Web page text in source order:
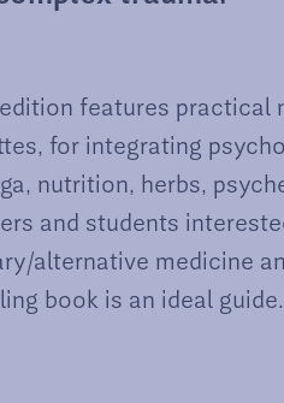
edition features practical
for integrating
nutrition, herbs,
and students
alternative medicine
book is an ideal guide.